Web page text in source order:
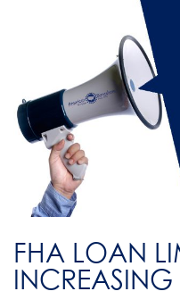
FHA LOAN